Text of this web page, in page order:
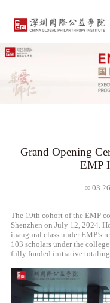
Grand Opening
EMP
The 19th cohort of the EMP
Shenzhen on July 12, 2024.
inaugural class under EMP’s
103 scholars under the
fully funded initiative